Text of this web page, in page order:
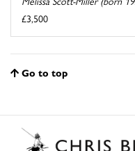
£3,500
Go to top